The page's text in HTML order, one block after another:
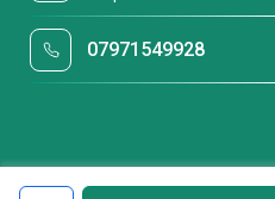
07971549928